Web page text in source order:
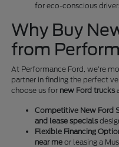
for eco-conscious
Why Buy
from
At Performance Ford, we're
partner in finding the perfect
choose us for new Ford trucks
Competitive New Ford
and lease specials
Flexible Financing
near me or leasing a